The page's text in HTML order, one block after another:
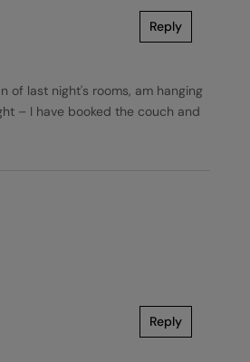
Reply
of last night's rooms, am hanging
– I have booked the couch and
Reply